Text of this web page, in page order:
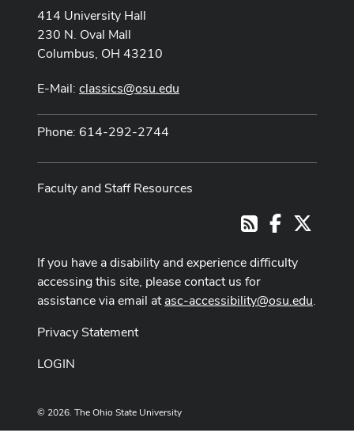
414 University Hall
230 N. Oval Mall
Columbus, OH 43210
E-Mail: classics@osu.edu
Phone: 614-292-2744
Faculty and Staff Resources
RSSFacebook
If you have a disability and experience difficulty
accessing this site, please contact us for
assistance via email atasc-accessibility@osu.edu.
Privacy Statement
LOGIN
© 2026. The Ohio State University